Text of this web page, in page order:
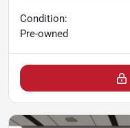
Condition:
Pre-owned